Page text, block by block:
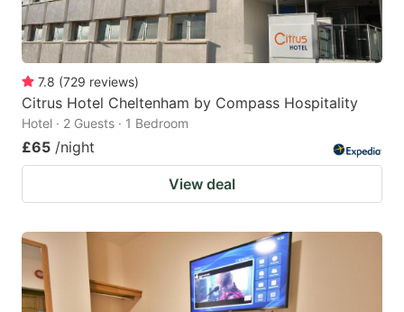
7.8 (729 reviews)
Citrus Hotel Cheltenham by Compass Hospitality
Hotel · 2 Guests · 1 Bedroom
£65 /night
View deal